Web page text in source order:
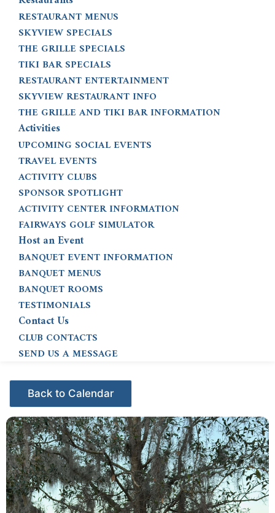
RESTAURANT MENUS
SKYVIEW SPECIALS
THE GRILLE SPECIALS
TIKI BAR SPECIALS
RESTAURANT ENTERTAINMENT
SKYVIEW RESTAURANT INFO
THE GRILLE AND TIKI BAR INFORMATION
Activities
UPCOMING SOCIAL EVENTS
TRAVEL EVENTS
ACTIVITY CLUBS
SPONSOR SPOTLIGHT
ACTIVITY CENTER INFORMATION
FAIRWAYS GOLF SIMULATOR
Host an Event
BANQUET EVENT INFORMATION
BANQUET MENUS
BANQUET ROOMS
TESTIMONIALS
Contact Us
CLUB CONTACTS
SEND US A MESSAGE
Events - Citrus Hills